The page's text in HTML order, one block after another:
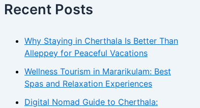
Recent Posts
Why Staying in Cherthala Is Better Than
Alleppey for Peaceful Vacations
Wellness Tourism in Mararikulam: Best
Spas and Relaxation Experiences
Digital Nomad Guide to Cherthala: